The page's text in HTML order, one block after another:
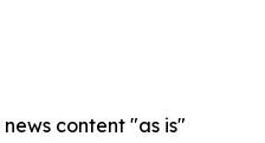
content "as is"